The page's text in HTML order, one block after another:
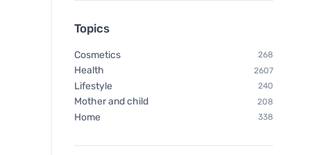
Topics
Cosmetics 268
Health 2607
Lifestyle 240
Mother and child 208
Home 338